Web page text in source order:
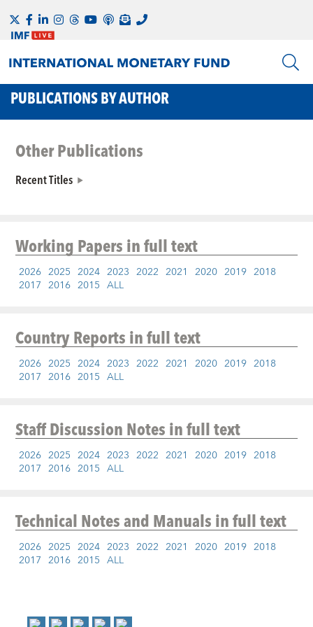
PUBLICATIONS BY AUTHOR
Other Publications
Recent Titles
Working Papersin full text
2026 2025 2024 2023 2022 2021 2020 2019 2018
2017 2016 2015 ALL
Country Reportsin full text
2026 2025 2024 2023 2022 2021 2020 2019 2018
2017 2016 2015 ALL
Staff Discussion Notesin full text
2026 2025 2024 2023 2022 2021 2020 2019 2018
2017 2016 2015 ALL
Technical Notes and Manualsin full text
2026 2025 2024 2023 2022 2021 2020 2019 2018
2017 2016 2015 ALL